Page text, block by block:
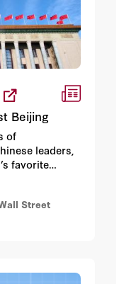
Beijing
of
leaders,
favorite
on the right
years ago.
seemed to
Street